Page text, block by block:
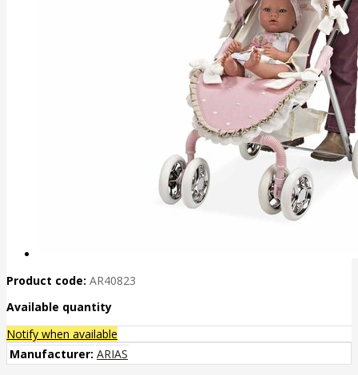
Product code: AR40823
Available quantity
Notify when available
Manufacturer: ARIAS